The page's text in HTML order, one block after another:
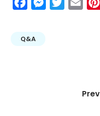
FacebookMessengerTwitterEmail
Q&A